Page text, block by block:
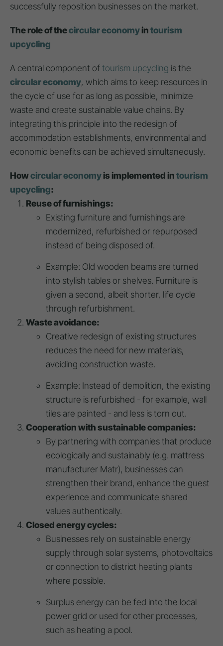
successfully reposition businesses on the market.
The role of thecircular economyintourism
upcycling
A central component of tourism upcycling is the
circular economy, which aims to keep resources in
the cycle of use for as long as possible, minimize
waste and create sustainable value chains. By
integrating this principle into the redesign of
accommodation establishments, environmental and
economic benefits can be achieved simultaneously.
Howcircular economyis implemented intourism
upcycling:
Reuse of furnishings:
Existing furniture and furnishings are
modernized, refurbished or repurposed
instead of being disposed of.
Example: Old wooden beams are turned
into stylish tables or shelves. Furniture is
given a second, albeit shorter, life cycle
through refurbishment.
Waste avoidance:
Creative redesign of existing structures
reduces the need for new materials,
avoiding construction waste.
Example: Instead of demolition, the existing
structure is refurbished - for example, wall
tiles are painted - and less is torn out.
Cooperation with sustainable companies:
By partnering with companies that produce
ecologically and sustainably (e.g. mattress
manufacturer Matr), businesses can
strengthen their brand, enhance the guest
experience and communicate shared
values authentically.
Closed energy cycles:
Businesses rely on sustainable energy
supply through solar systems, photovoltaics
or connection to district heating plants
where possible.
Surplus energy can be fed into the local
power grid or used for other processes,
such as heating a pool.